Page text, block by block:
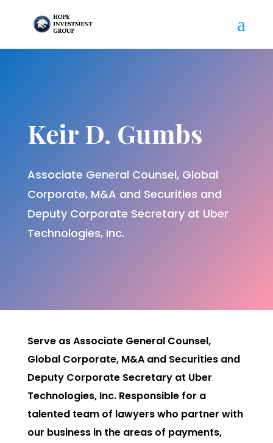
Keir D. Gumbs
Associate General Counsel, Global
Corporate, M&A and Securities and
Deputy Corporate Secretary at Uber
Technologies, Inc.
Serve as Associate General Counsel,
Global Corporate, M&A and Securities and
Deputy Corporate Secretary at Uber
Technologies, Inc. Responsible for a
talented team of lawyers who partner with
our business in the areas of payments,